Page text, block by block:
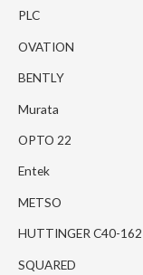
PLC
OVATION
BENTLY
Murata
OPTO 22
Entek
METSO
HUTTINGER C40-
SQUARED